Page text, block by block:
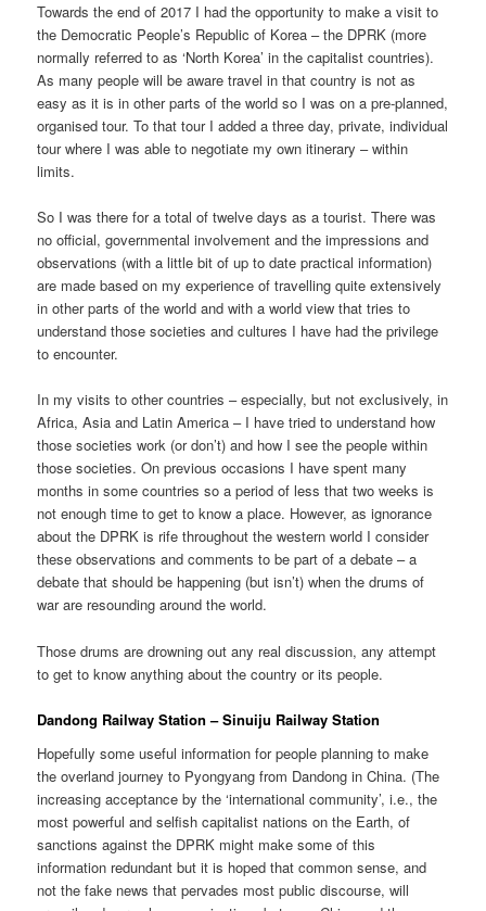
Towards the end of 2017 I had the opportunity to make a visit to
the Democratic People’s Republic of Korea – the DPRK (more
normally referred to as ‘North Korea’ in the capitalist countries).
As many people will be aware travel in that country is not as
easy as it is in other parts of the world so I was on a pre-planned,
organised tour. To that tour I added a three day, private, individual
tour where I was able to negotiate my own itinerary – within
limits.
So I was there for a total of twelve days as a tourist. There was
no official, governmental involvement and the impressions and
observations (with a little bit of up to date practical information)
are made based on my experience of travelling quite extensively
in other parts of the world and with a world view that tries to
understand those societies and cultures I have had the privilege
to encounter.
In my visits to other countries – especially, but not exclusively, in
Africa, Asia and Latin America – I have tried to understand how
those societies work (or don’t) and how I see the people within
those societies. On previous occasions I have spent many
months in some countries so a period of less that two weeks is
not enough time to get to know a place. However, as ignorance
about the DPRK is rife throughout the western world I consider
these observations and comments to be part of a debate – a
debate that should be happening (but isn’t) when the drums of
war are resounding around the world.
Those drums are drowning out any real discussion, any attempt
to get to know anything about the country or its people.
Dandong Railway Station – Sinuiju Railway Station
Hopefully some useful information for people planning to make
the overland journey to Pyongyang from Dandong in China. (The
increasing acceptance by the ‘international community’, i.e., the
most powerful and selfish capitalist nations on the Earth, of
sanctions against the DPRK might make some of this
information redundant but it is hoped that common sense, and
not the fake news that pervades most public discourse, will